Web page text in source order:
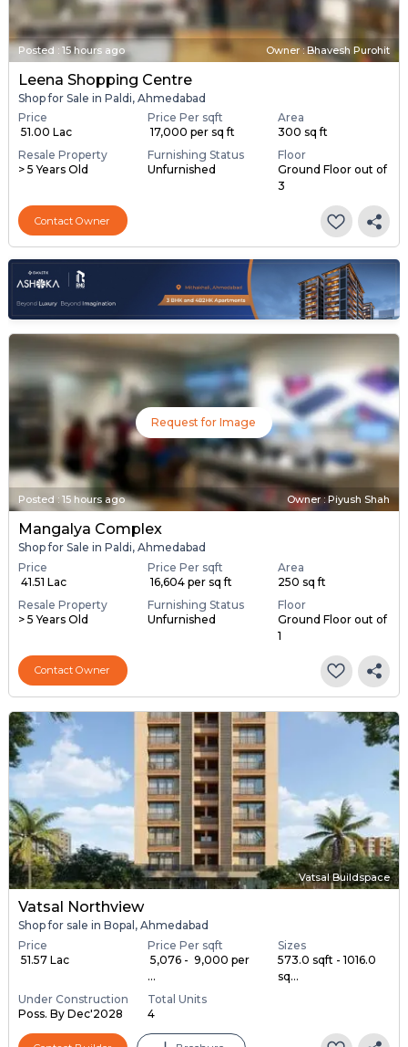
Posted: 15 hours ago Owner : Bhavesh Purohit
Leena Shopping Centre
Shop for Sale in Paldi, Ahmedabad
Price
₹ 51.00 Lac
Price Per sqft
₹ 17,000 per sq ft
Area
300 sq ft
Resale Property
> 5 Years Old
Furnishing Status
Unfurnished
Floor
Ground Floor out of
3
Contact Owner
Request for Image
Posted : 15 hours ago Owner : Piyush Shah
Mangalya Complex
Shop for Sale in Paldi, Ahmedabad
Price
₹ 41.51 Lac
Price Per sqft
₹ 16,604 per sq ft
Area
250 sq ft
Resale Property
> 5 Years Old
Furnishing Status
Unfurnished
Floor
Ground Floor out of
1
Contact Owner
Vatsal Buildspace
Vatsal Northview
Shop for sale in Bopal, Ahmedabad
Price
₹ 51.57 Lac
Price Per sqft
₹ 5,076 - ₹ 9,000 per
...
Sizes
573.0 sqft - 1016.0
sq...
Under Construction
Poss. By Dec'2028
Total Units
4